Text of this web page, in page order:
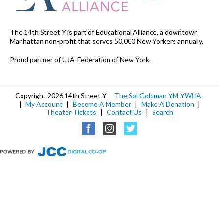
The 14th Street Y is part of Educational Alliance, a downtown
Manhattan non-profit that serves 50,000 New Yorkers annually.
Proud partner of UJA-Federation of New York.
Copyright 2026 14th Street Y |
The Sol Goldman YM-YWHA
| My Account | Become A Member | Make A Donation |
Theater Tickets | Contact Us | Search